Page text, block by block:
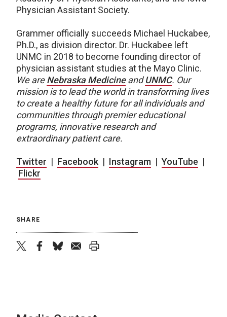
Physician Assistant Society.
Grammer officially succeeds Michael Huckabee,
Ph.D., as division director. Dr. Huckabee left
UNMC in 2018 to become founding director of
physician assistant studies at the Mayo Clinic.
We areNebraska Medicine andUNMC. Our
mission is to lead the world in transforming lives
to create a healthy future for all individuals and
communities through premier educational
programs, innovative research and
extraordinary patient care.
Twitter | Facebook | Instagram | YouTube |
Flickr
SHARE